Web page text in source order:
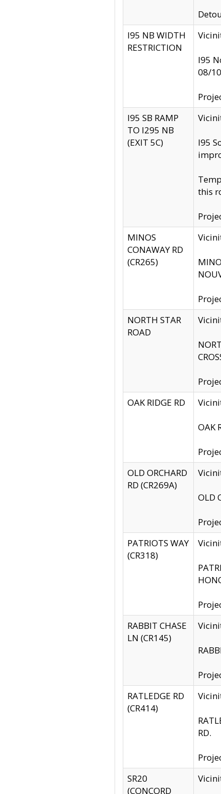
I95 NB WIDTH
RESTRICTION
I95
08/
I95 SB RAMP
TO I295 NB
(EXIT 5C)
I95
this
MINOS
CONAWAY RD
(CR265)
NORTH STAR
ROAD
OAK RIDGE RD
OAK
OLD ORCHARD
RD (CR269A)
OLD
PATRIOTS WAY
(CR318)
RABBIT CHASE
LN (CR145)
RATLEDGE RD
(CR414)
RD.
SR20
(CONCORD